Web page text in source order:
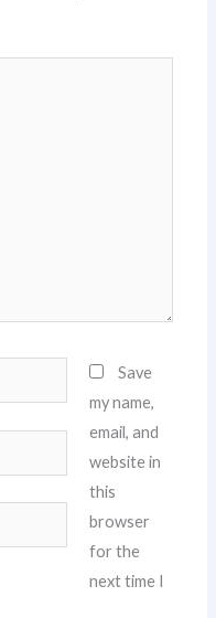
Save
my name,
email, and
website in
this
browser
for the
next time I